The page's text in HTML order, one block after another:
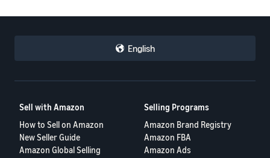
English
Sell with Amazon
How to Sell on Amazon
New Seller Guide
Amazon Global Selling
Selling Programs
Amazon Brand Registry
Amazon FBA
Amazon Ads